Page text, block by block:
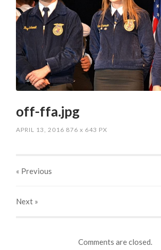
off-ffa.jpg
APRIL 13, 2016 876x 643 PX
« Previous
Next »
Comments are closed.